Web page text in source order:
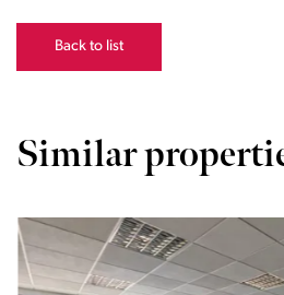
Back to list
Similar